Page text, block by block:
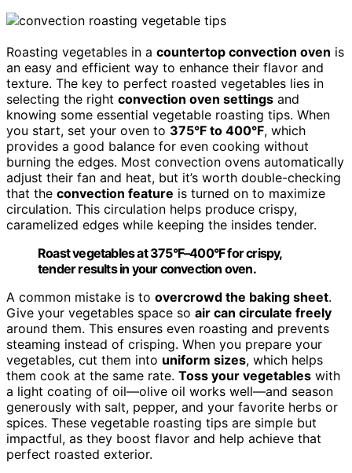
Roasting vegetables in a countertop convection oven is
an easy and efficient way to enhance their flavor and
texture. The key to perfect roasted vegetables lies in
selecting the right convection oven settings and
knowing some essential vegetable roasting tips. When
you start, set your oven to 375°F to 400°F, which
provides a good balance for even cooking without
burning the edges. Most convection ovens automatically
adjust their fan and heat, but it’s worth double-checking
that the convection feature is turned on to maximize
circulation. This circulation helps produce crispy,
caramelized edges while keeping the insides tender.
Roast vegetables at 375°F–400°F for crispy,
tender results in your convection oven.
A common mistake is to overcrowd the baking sheet.
Give your vegetables space so air can circulate freely
around them. This ensures even roasting and prevents
steaming instead of crisping. When you prepare your
vegetables, cut them into uniform sizes, which helps
them cook at the same rate. Toss your vegetables with
a light coating of oil—olive oil works well—and season
generously with salt, pepper, and your favorite herbs or
spices. These vegetable roasting tips are simple but
impactful, as they boost flavor and help achieve that
perfect roasted exterior.